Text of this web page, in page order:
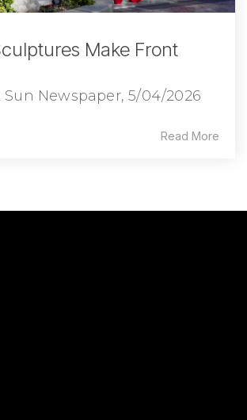
Make Front
Newspaper, 5/04/2026
Read More